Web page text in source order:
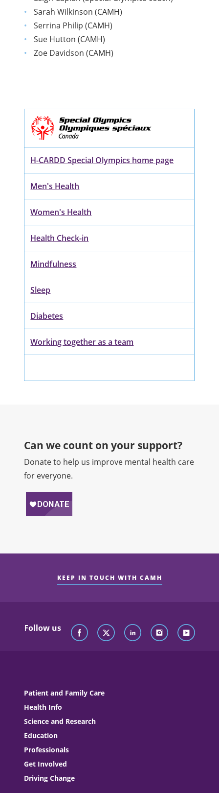
Sarah Wilkinson (CAMH)
Serrina Philip (CAMH)
Sue Hutton (CAMH)
Zoe Davidson (CAMH)
H-CARDD Special Olympics home page
Men's Health
Women's Health
Health Check-in
Mindfulness
Sleep
Diabetes
Working together as a team
Can we count on your support?​
Donate to help us improve mental health care
for everyone.
KEEP IN TOUCH WITH CAMH
Follow us
Patient and Family Care
Health Info
Science and Research
Education
Professionals
Get Involved
Driving Change